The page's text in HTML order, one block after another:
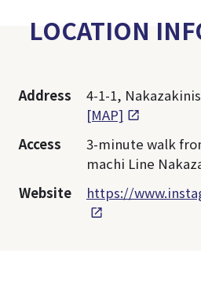
LOCATION
Address
4-1-1,
[MAP]
Access
3-minute walk
machi Line
Website
https://